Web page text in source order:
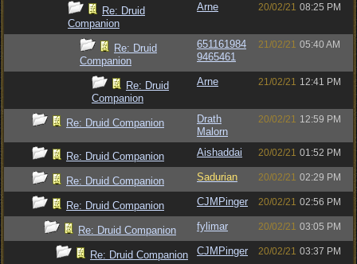
Re: Druid
Companion
Arne 20/02/21 08:25 PM
Re: Druid
Companion
651161984
9465461
21/02/21 05:40 AM
Re: Druid
Companion
Arne 21/02/21 12:41 PM
Re: Druid Companion
Drath
Malorn
20/02/21 12:59 PM
Re: Druid Companion Aishaddai 20/02/21 01:52 PM
Re: Druid Companion Sadurian 20/02/21 02:29 PM
Re: Druid Companion CJMPinger 20/02/21 02:56 PM
Re: Druid Companion fylimar 20/02/21 03:05 PM
Re: Druid Companion CJMPinger 20/02/21 03:37 PM